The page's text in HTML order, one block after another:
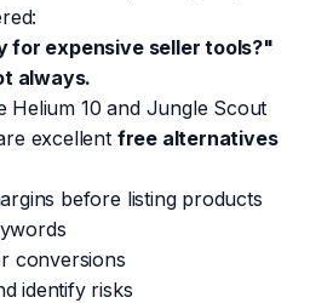
for expensive seller tools?"
always.
Helium 10 and Jungle Scout
excellent free alternatives
before listing products
conversions
identify risks